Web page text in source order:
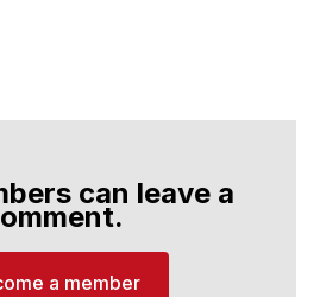
can leave a
a member